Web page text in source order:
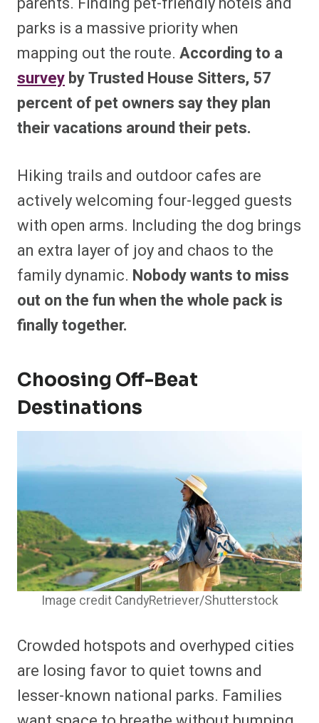
parks is a massive priority when
mapping out the route. According to a
surveyby Trusted House Sitters, 57
percent of pet owners say they plan
their vacations around their pets.
Hiking trails and outdoor cafes are
actively welcoming four-legged guests
with open arms. Including the dog brings
an extra layer of joy and chaos to the
family dynamic. Nobody wants to miss
out on the fun when the whole pack is
finally together.
Choosing Off-Beat
Destinations
Image credit CandyRetriever/Shutterstock
Crowded hotspots and overhyped cities
are losing favor to quiet towns and
lesser-known national parks. Families